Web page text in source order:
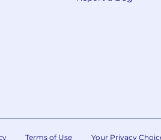
done everything from
means that our
plan made up of
most candidates for this
Terms of Use Your Privacy